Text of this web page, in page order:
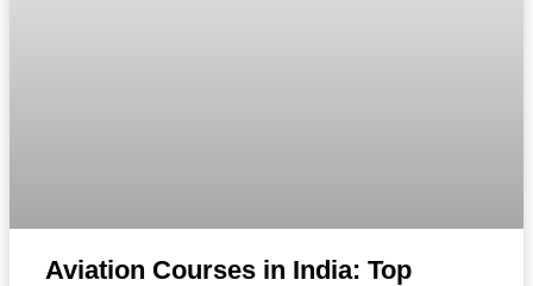
Aviation Courses in India: Top